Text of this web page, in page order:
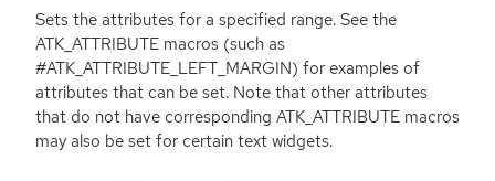
Sets the attributes for a specified range. See the
ATK_ATTRIBUTE macros (such as
#ATK_ATTRIBUTE_LEFT_MARGIN) for examples of
attributes that can be set. Note that other attributes
that do not have corresponding ATK_ATTRIBUTE macros
may also be set for certain text widgets.